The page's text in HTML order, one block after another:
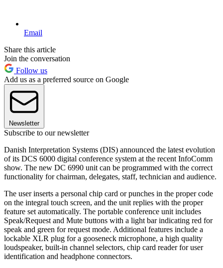
Email
Share this article
Join the conversation
Follow us
Add us as a preferred source on Google
Newsletter
Subscribe to our newsletter
Danish Interpretation Systems (DIS) announced the latest evolution
of its DCS 6000 digital conference system at the recent InfoComm
show. The new DC 6990 unit can be programmed with the correct
functionality for chairman, delegates, staff, technician and audience.
The user inserts a personal chip card or punches in the proper code
on the integral touch screen, and the unit replies with the proper
feature set automatically. The portable conference unit includes
Speak/Request and Mute buttons with a light bar indicating red for
speak and green for request mode. Additional features include a
lockable XLR plug for a gooseneck microphone, a high quality
loudspeaker, built-in channel selectors, chip card reader for user
identification and headphone connectors.